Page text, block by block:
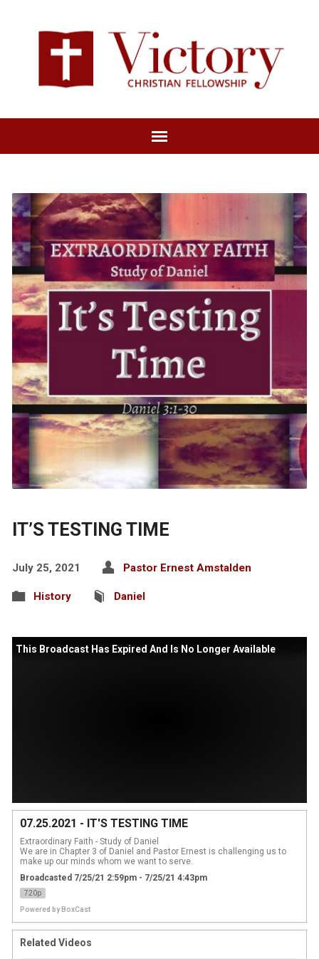
IT’S TESTING TIME
July 25, 2021 Pastor Ernest Amstalden
History Daniel
This Broadcast Has Expired And Is No Longer Available
07.25.2021 - IT'S TESTING TIME
Extraordinary Faith - Study of Daniel
We are in Chapter 3 of Daniel and Pastor Ernest is challenging us to
make up our minds whom we want to serve.
Broadcasted 7/25/21 2:59pm - 7/25/21 4:43pm
720p
Powered by BoxCast
Related Videos